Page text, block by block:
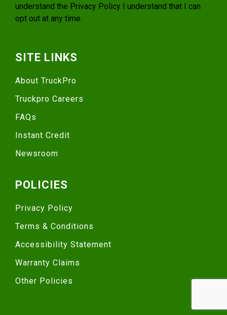
understand the Privacy Policy I understand that I can
opt out at any time.
SITE LINKS
About TruckPro
Truckpro Careers
FAQs
Instant Credit
Newsroom
POLICIES
Privacy Policy
Terms & Conditions
Accessibility Statement
Warranty Claims
Other Policies